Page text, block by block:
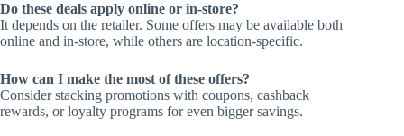
Do these deals apply online or in-store?
It depends on the retailer. Some offers may be available both
online and in-store, while others are location-specific.
How can I make the most of these offers?
Consider stacking promotions with coupons, cashback
rewards, or loyalty programs for even bigger savings.